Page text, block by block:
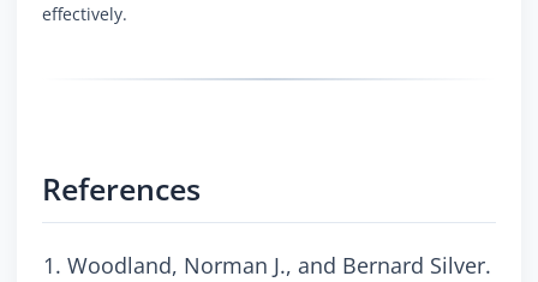
effectively.
References
Woodland, Norman J., and Bernard Silver.